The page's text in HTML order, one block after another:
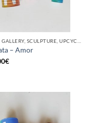
– Amor
€